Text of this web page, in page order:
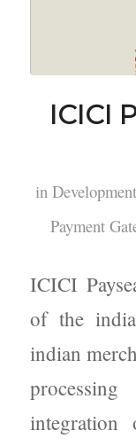
ICICI
inDevelopment
Payment
ICICI
of the
indian